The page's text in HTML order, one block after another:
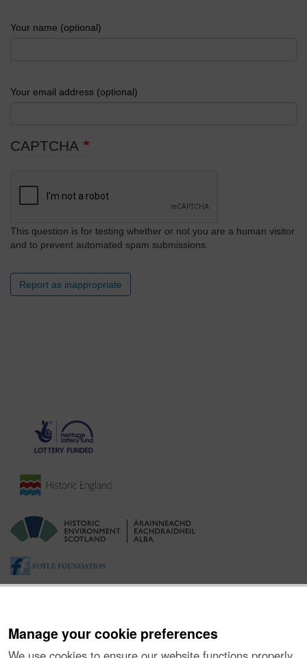
Manage your cookie preferences
Your name (optional)
Your email address (optional)
CAPTCHA
This question is for testing whether or not you are a human visitor
and to prevent automated spam submissions.
Report as inappropriate